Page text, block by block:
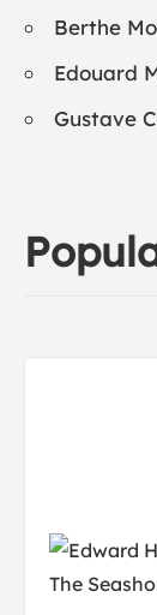
Berthe
Edouard
Gustave